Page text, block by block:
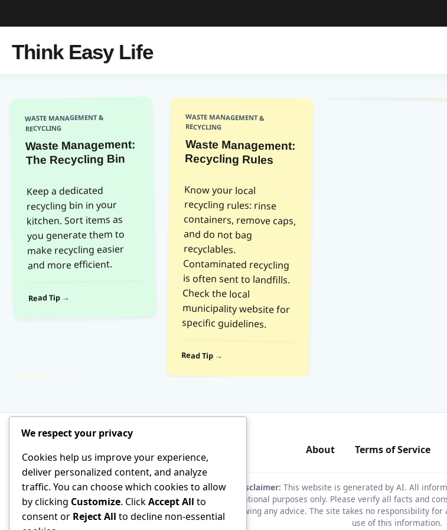
Think Easy Life
WASTE MANAGEMENT &
RECYCLING
Waste Management:
The Recycling Bin
Keep a dedicated
recycling bin in your
kitchen. Sort items as
you generate them to
make recycling easier
and more efficient.
Read Tip →
WASTE MANAGEMENT &
RECYCLING
Waste Management:
Recycling Rules
Know your local
recycling rules: rinse
containers, remove caps,
and do not bag
recyclables.
Contaminated recycling
is often sent to landfills.
Check the local
municipality website for
specific guidelines.
Read Tip →
About Terms of Service
Disclaimer: This website is generated by AI. All
educational purposes only. Please verify all facts and
following any advice. The site takes no responsibility
use of this information.
We respect your privacy
Cookies help us improve your experience,
deliver personalized content, and analyze
traffic. You can choose which cookies to allow
by clicking Customize. ClickAccept All to
consent or Reject All to decline non-essential